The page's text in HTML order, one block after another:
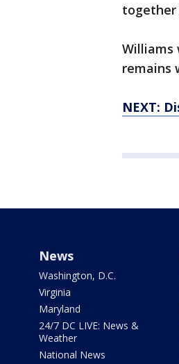
together
Williams
remains
NEXT:
News
Washington, D.C.
Virginia
Maryland
24/7 DC LIVE: News &
Weather
National News